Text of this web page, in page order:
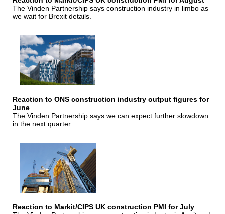
The Vinden Partnership says construction industry in limbo as
we wait for Brexit details.
Reaction to ONS construction industry output figures for
June
The Vinden Partnership says we can expect further slowdown
in the next quarter.
Reaction to Markit/CIPS UK construction PMI for July